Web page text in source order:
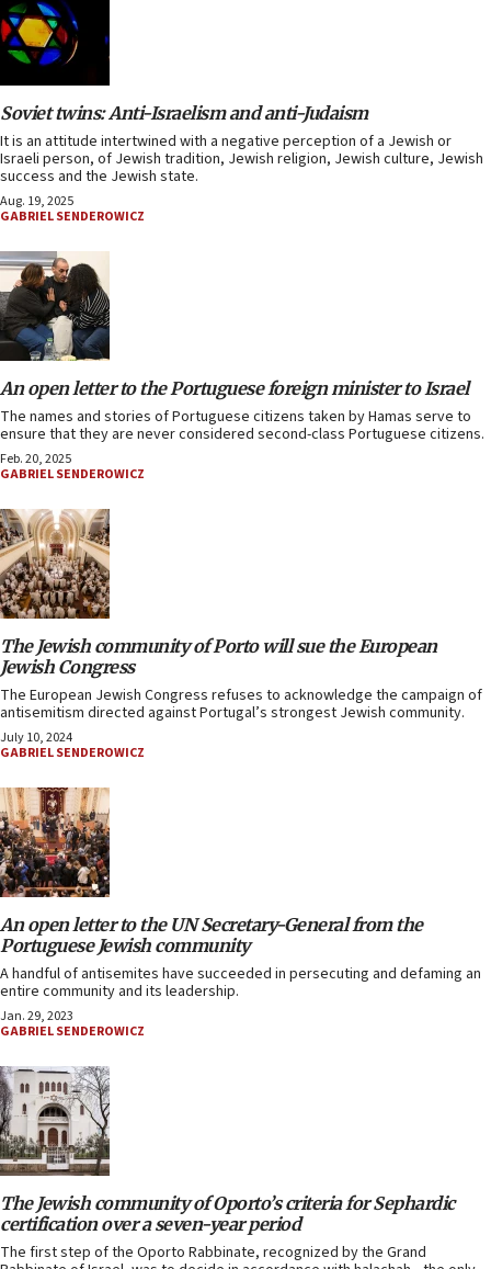
Soviet twins: Anti-Israelism and anti-Judaism
It is an attitude intertwined with a negative perception of a Jewish or
Israeli person, of Jewish tradition, Jewish religion, Jewish culture, Jewish
success and the Jewish state.
Aug. 19, 2025
GABRIEL SENDEROWICZ
An open letter to the Portuguese foreign minister to Israel
The names and stories of Portuguese citizens taken by Hamas serve to
ensure that they are never considered second-class Portuguese citizens.
Feb. 20, 2025
GABRIEL SENDEROWICZ
The Jewish community of Porto will sue the European
Jewish Congress
The European Jewish Congress refuses to acknowledge the campaign of
antisemitism directed against Portugal’s strongest Jewish community.
July 10, 2024
GABRIEL SENDEROWICZ
An open letter to the UN Secretary-General from the
Portuguese Jewish community
A handful of antisemites have succeeded in persecuting and defaming an
entire community and its leadership.
Jan. 29, 2023
GABRIEL SENDEROWICZ
The Jewish community of Oporto’s criteria for Sephardic
certification over a seven-year period
The first step of the Oporto Rabbinate, recognized by the Grand